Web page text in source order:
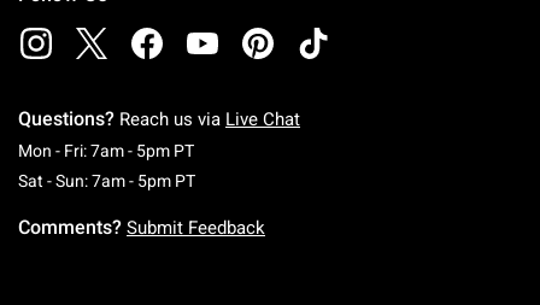
Questions? Reach us via Live Chat
Mon - Fri: 7am - 5pm PTMonday To Friday: 7 AM To 5 PM Pacific Time
Sat - Sun: 7am - 5pm PTSaturday To Sunday: 7 AM To 5 PM Pacific
Comments? Submit Feedback